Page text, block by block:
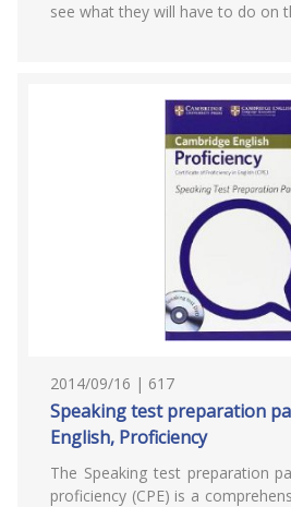
see what they will have to do on
2014/09/16 | 617
Speaking test preparation
English, Proficiency
The Speaking test preparation
proficiency (CPE) is a